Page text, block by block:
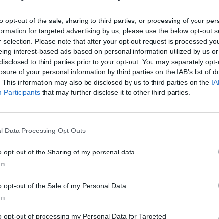
opt-out of the sale, sharing to third parties, or processing of your
for targeted advertising by us, please use the below opt-out
selection. Please note that after your opt-out request is processed
interest-based ads based on personal information utilized by us
to third parties prior to your opt-out. You may separately
of your personal information by third parties on the IAB’s list of
This information may also be disclosed by us to third parties on the
Participants that may further disclose it to other third parties.
Data Processing Opt Outs
opt-out of the Sharing of my personal data.
opt-out of the Sale of my Personal Data.
opt-out of processing my Personal Data for Targeted
and add boiling water to the roasting tin to come about
the dishes. Bake for 20 minutes or until the crème
just beginning to puff up at the edges, but still have a
the water bath and cool, then cover and chill for at
serve, run a knife around the edge of each ramekin then
a plate, letting the caramel run out. Lightly whip 150ml